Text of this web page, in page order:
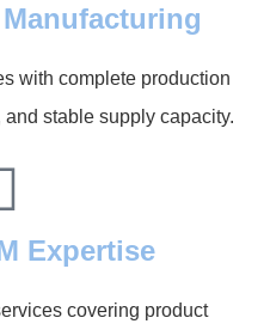
with complete production
stable supply capacity.
Expertise
covering product